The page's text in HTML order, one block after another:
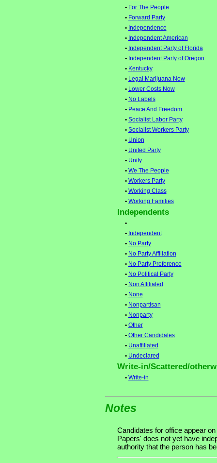
• For The People
• Forward Party
• Independence
• Independent American
• Independent Party of Florida
• Independent Party of Oregon
• Kentucky
• Legal Marijuana Now
• Lower Costs Now
• No Labels
• Peace And Freedom
• Socialist Labor Party
• Socialist Workers Party
• Union
• United Party
• Unity
• We The People
• Workers Party
• Working Class
• Working Families
Independents
•
• Independent
• No Party
• No Party Affiliation
• No Party Preference
• No Political Party
• Non Affiliated
• None
• Nonpartisan
• Nonparty
• Other
• Other Candidates
• Unaffiliated
• Undeclared
Write-in/Scattered/
• Write-in
Notes
Candidates for office appear
Papers' does not yet have
authority that the person has